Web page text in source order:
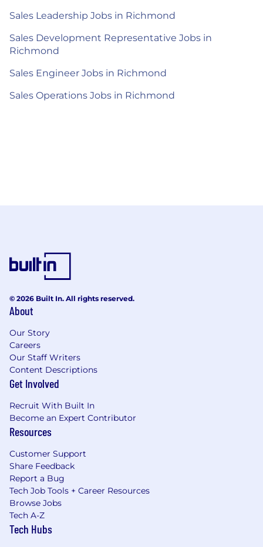
Sales Leadership Jobs in Richmond
Sales Development Representative Jobs in
Richmond
Sales Engineer Jobs in Richmond
Sales Operations Jobs in Richmond
© 2026 Built In. All rights reserved.
About
Our Story
Careers
Our Staff Writers
Content Descriptions
Get Involved
Recruit With Built In
Become an Expert Contributor
Resources
Customer Support
Share Feedback
Report a Bug
Tech Job Tools + Career Resources
Browse Jobs
Tech A-Z
Tech Hubs